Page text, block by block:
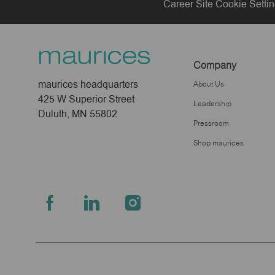
Career Site Cookie
maurices headquarters
425 W Superior Street
Duluth, MN 55802
Company
About Us
Leadership
Pressroom
Shop maurices
follow
us